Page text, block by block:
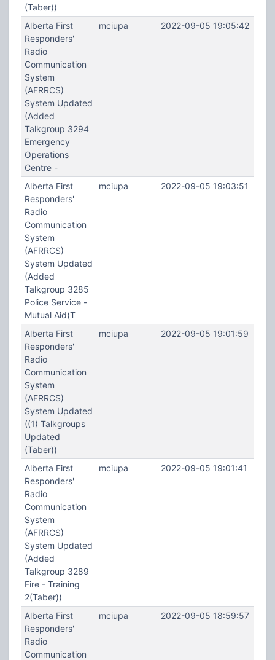
(Taber))
Alberta First
Responders'
Radio
Communication
System
(AFRRCS)
System Updated
(Added
Talkgroup 3294
Emergency
Operations
Centre -
mciupa 2022-09-05 19:05:42
Alberta First
Responders'
Radio
Communication
System
(AFRRCS)
System Updated
(Added
Talkgroup 3285
Police Service -
Mutual Aid(T
mciupa 2022-09-05 19:03:51
Alberta First
Responders'
Radio
Communication
System
(AFRRCS)
System Updated
((1) Talkgroups
Updated
(Taber))
mciupa 2022-09-05 19:01:59
Alberta First
Responders'
Radio
Communication
System
(AFRRCS)
System Updated
(Added
Talkgroup 3289
Fire - Training
2(Taber))
mciupa 2022-09-05 19:01:41
Alberta First
Responders'
Radio
Communication
mciupa 2022-09-05 18:59:57